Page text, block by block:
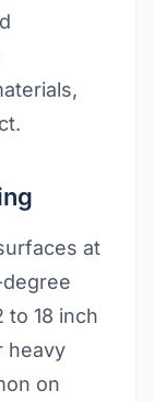
at
to 18 inch
heavy
on